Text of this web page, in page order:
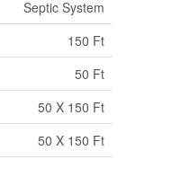
Septic System
150 Ft
50 Ft
50 X 150 Ft
50 X 150 Ft